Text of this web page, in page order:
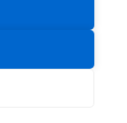
Partners
Policy